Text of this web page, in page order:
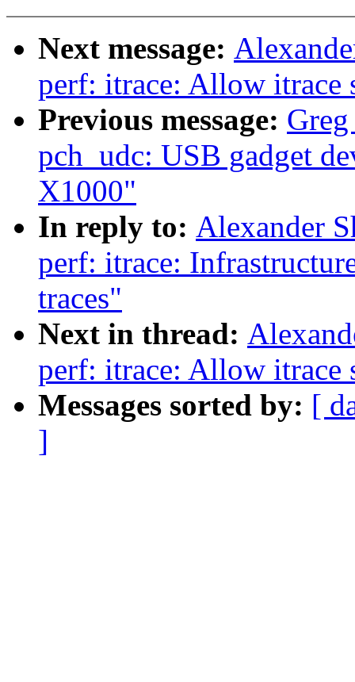
Next message:
perf: itrace: Allow itrace
Previous message:
pch_udc: USB gadget
X1000"
In reply to: Alexander
perf: itrace:
traces"
Next in thread:
perf: itrace: Allow itrace
Messages sorted by: [
]